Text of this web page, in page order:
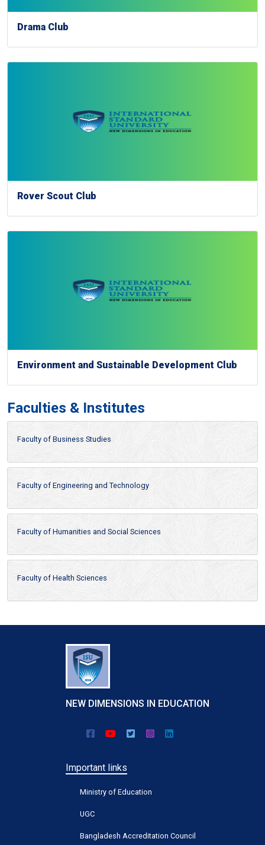
Drama Club
Rover Scout Club
Environment and Sustainable Development Club
Faculties & Institutes
Faculty of Business Studies
Faculty of Engineering and Technology
Faculty of Humanities and Social Sciences
Faculty of Health Sciences
NEW DIMENSIONS IN EDUCATION
Important links
Ministry of Education
UGC
Bangladesh Accreditation Council